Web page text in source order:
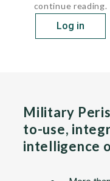
continue reading.
Log in
Military
to-use,
intelligence